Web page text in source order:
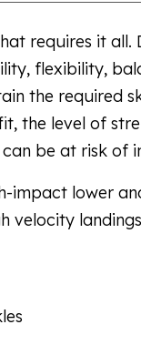
requires it all.
flexibility,
the required
the level of
be at risk of
impact lower
velocity